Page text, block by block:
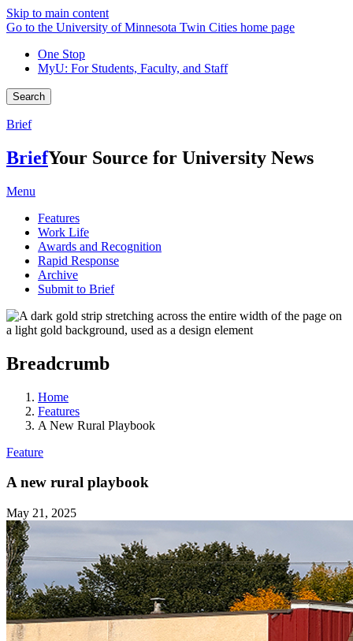
Skip to main content
Go to the University of Minnesota Twin Cities home page
One Stop
MyU: For Students, Faculty, and Staff
Search
Brief
BriefYour Source for University News
Menu
Features
Work Life
Awards and Recognition
Rapid Response
Archive
Submit to Brief
Breadcrumb
Home
Features
A New Rural Playbook
Feature
A new rural playbook
May 21, 2025